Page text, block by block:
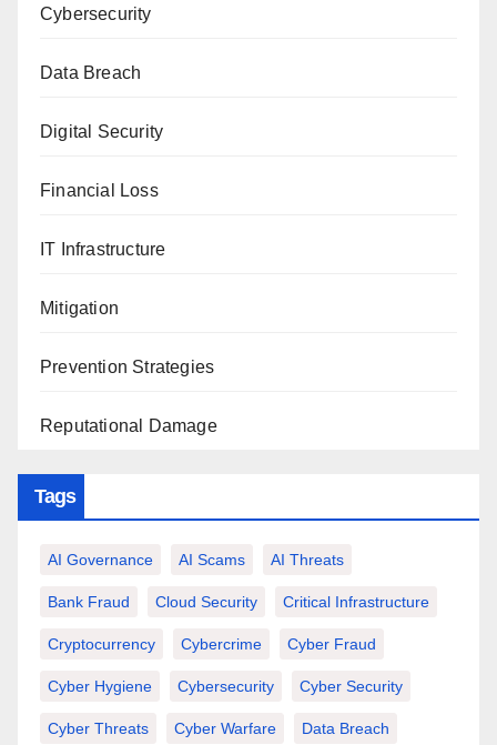
Cybersecurity
Data Breach
Digital Security
Financial Loss
IT Infrastructure
Mitigation
Prevention Strategies
Reputational Damage
Tags
AI Governance AI Scams AI Threats
Bank Fraud Cloud Security Critical Infrastructure
Cryptocurrency Cybercrime Cyber Fraud
Cyber Hygiene Cybersecurity Cyber Security
Cyber Threats Cyber Warfare Data Breach